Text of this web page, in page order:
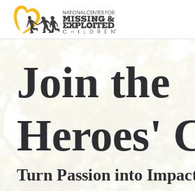
Join the
Heroes'
Turn Passion into